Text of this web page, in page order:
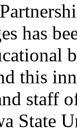
has
this
staff
State